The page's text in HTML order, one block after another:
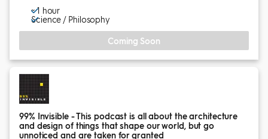
~ 1 hour
Science / Philosophy
Coming Soon
99% Invisible - This podcast is all about the architecture
and design of things that shape our world, but go
unnoticed and are taken for granted